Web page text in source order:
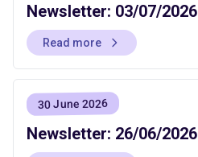
Newsletter: 03/07/2026
Read more
30 June 2026
Newsletter: 26/06/2026